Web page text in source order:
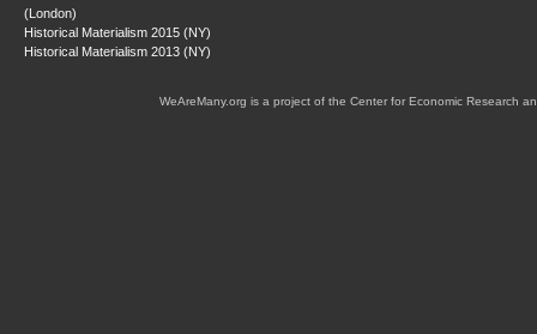
(London)
Historical Materialism 2015 (NY)
Historical Materialism 2013 (NY)
WeAreMany.org is a project of the Center for Economic Research